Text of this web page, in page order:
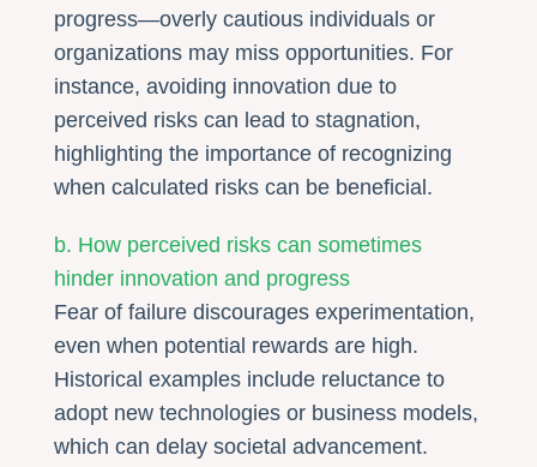
progress—overly cautious individuals or
organizations may miss opportunities. For
instance, avoiding innovation due to
perceived risks can lead to stagnation,
highlighting the importance of recognizing
when calculated risks can be beneficial.
b. How perceived risks can sometimes
hinder innovation and progress
Fear of failure discourages experimentation,
even when potential rewards are high.
Historical examples include reluctance to
adopt new technologies or business models,
which can delay societal advancement.